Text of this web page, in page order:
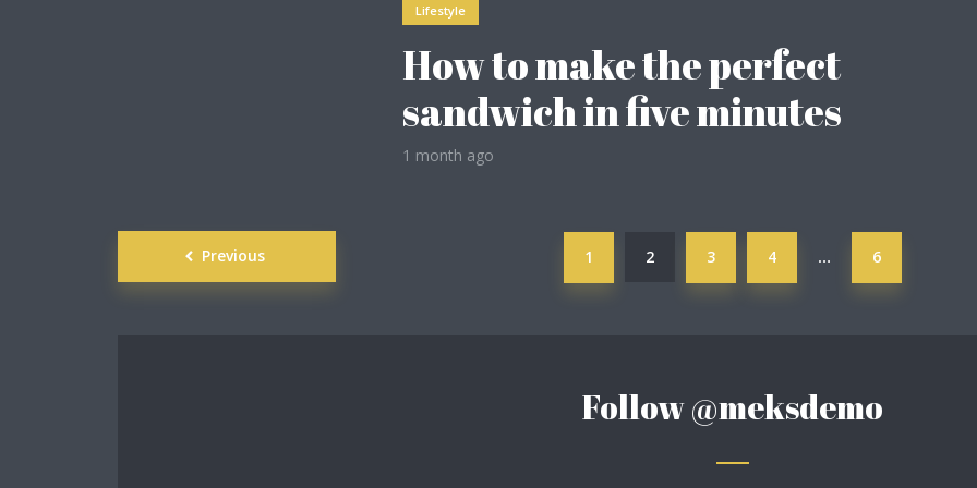
Lifestyle
How to make the perfect
sandwich in five minutes
1 month ago
Posts
navigation
Previous 1 2 3 4 … 6
Follow@meksdemo